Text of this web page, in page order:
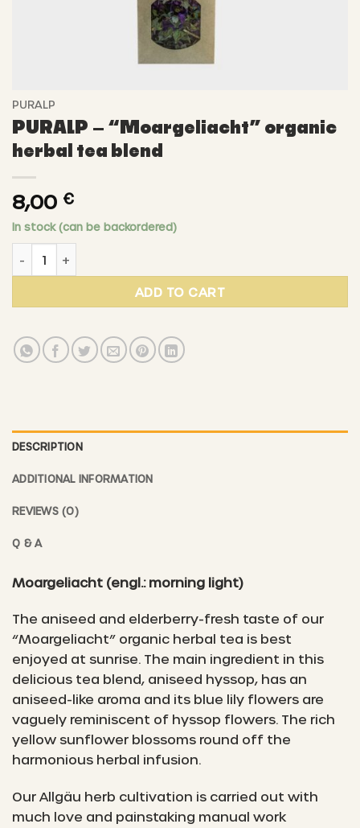
PURALP
PURALP – “Moargeliacht” organic
herbal tea blend
8,00 €
In stock (can be backordered)
ADD TO CART
DESCRIPTION
ADDITIONAL INFORMATION
REVIEWS (0)
Q & A
Moargeliacht (engl.: morning light)
The aniseed and elderberry-fresh taste of our
“Moargeliacht” organic herbal tea is best
enjoyed at sunrise. The main ingredient in this
delicious tea blend, aniseed hyssop, has an
aniseed-like aroma and its blue lily flowers are
vaguely reminiscent of hyssop flowers. The rich
yellow sunflower blossoms round off the
harmonious herbal infusion.
Our Allgäu herb cultivation is carried out with
much love and painstaking manual work